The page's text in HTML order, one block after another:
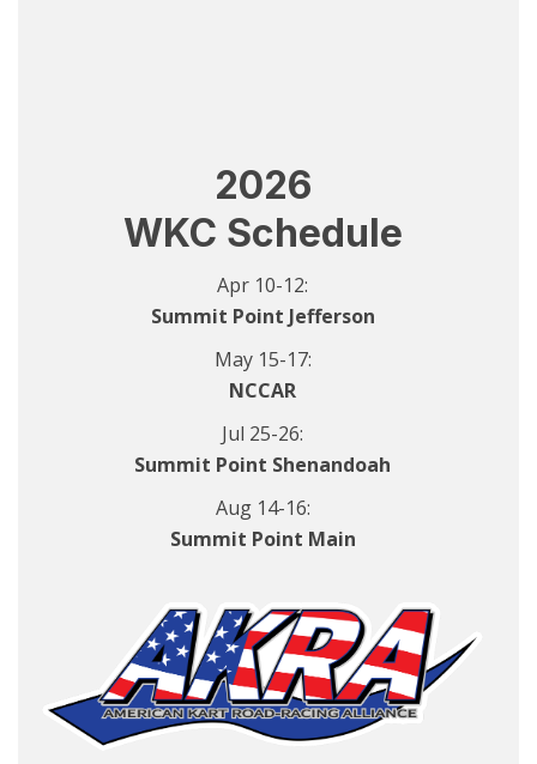
2026
WKC Schedule
Apr 10-12:
Summit Point Jefferson
May 15-17:
NCCAR
Jul 25-26:
Summit Point Shenandoah
Aug 14-16:
Summit Point Main